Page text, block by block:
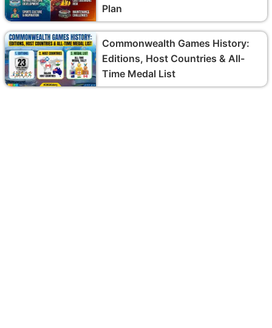
Plan
Commonwealth Games History:
Editions, Host Countries & All-
Time Medal List